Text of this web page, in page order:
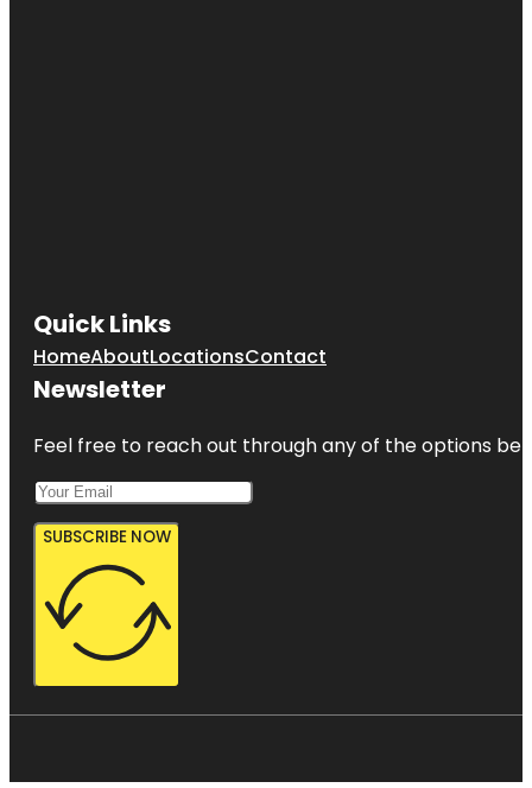
Quick Links
HomeAboutLocationsContact
Newsletter
Feel free to reach out through any of the options
SUBSCRIBE NOW